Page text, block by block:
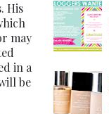
His
may
in a
be